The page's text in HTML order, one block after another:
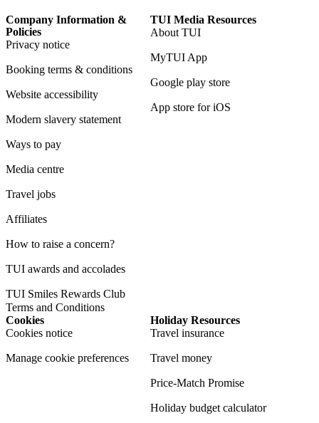
Company Information &
Policies
Privacy notice
Booking terms & conditions
Website accessibility
Modern slavery statement
Ways to pay
Media centre
Travel jobs
Affiliates
How to raise a concern?
TUI awards and accolades
TUI Smiles Rewards Club
Terms and Conditions
TUI Media Resources
About TUI
MyTUI App
Google play store
App store for iOS
Cookies
Cookies notice
Manage cookie preferences
Holiday Resources
Travel insurance
Travel money
Price-Match Promise
Holiday budget calculator